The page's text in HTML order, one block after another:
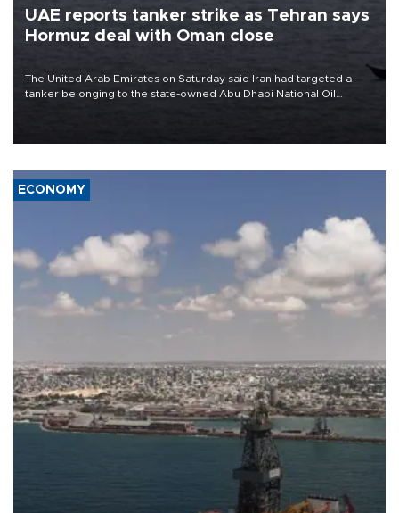
UAE reports tanker strike as Tehran says
Hormuz deal with Oman close
The United Arab Emirates on Saturday said Iran had targeted a
tanker belonging to the state-owned Abu Dhabi National Oil
ECONOMY